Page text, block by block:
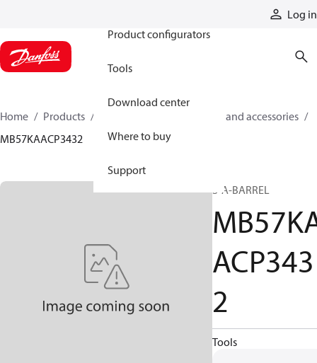
Log in
Product configurators
Tools
Download center
Where to buy
Support
Home Products
Cylinder parts and accessories​
MB57KAACP3432
S-A-BARREL
ACP343
2
Tools